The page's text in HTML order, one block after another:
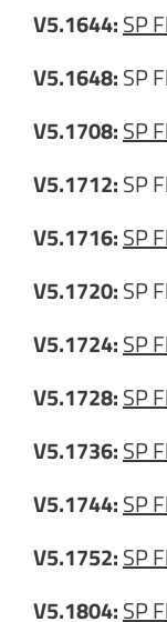
V5.1644:SP
V5.1648:SP
V5.1708:SP
V5.1712:SP
V5.1716:SP
V5.1720:SP
V5.1724:SP
V5.1728:SP
V5.1736:SP
V5.1744:SP
V5.1752:SP
V5.1804:SP